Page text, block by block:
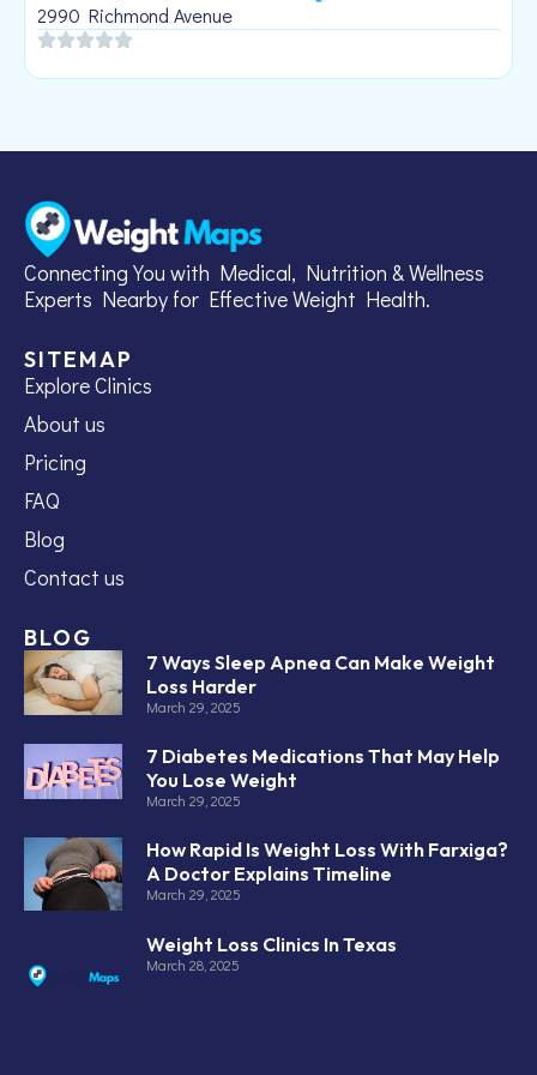
2990 Richmond Avenue
Connecting You with Medical, Nutrition & Wellness
Experts Nearby for Effective Weight Health.
SITEMAP
Explore Clinics
About us
Pricing
FAQ
Blog
Contact us
BLOG
7 Ways Sleep Apnea Can Make Weight
Loss Harder
March 29, 2025
7 Diabetes Medications That May Help
You Lose Weight
March 29, 2025
How Rapid Is Weight Loss With Farxiga?
A Doctor Explains Timeline
March 29, 2025
Weight Loss Clinics In Texas
March 28, 2025